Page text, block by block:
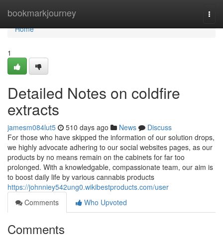
bookmarkjourney
Home
Home
1
Detailed Notes on coldfire
extracts
jamesm084lut5 510 days ago News
Discuss
For those who have skipped the information of our solution drops,
we highly advocate adhering to our social websites pages, as our
products by no means remain on the cabinets for far too
prolonged. With a knowledgable, compassionate team, our aim is
to boost daily life by various cannabis products
https://johnniey542ung0.wikibestproducts.com/user
Comments
Who Upvoted
Comments